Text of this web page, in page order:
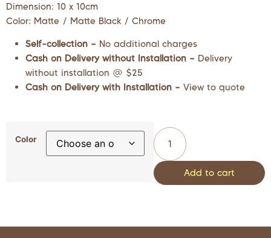
Dimension: 10 x 10cm
Color: Matte / Matte Black / Chrome
Self-collection – No additional charges
Cash on Delivery without Installation – Delivery
without installation @ $25
Cash on Delivery with Installation – View to quote
Color
Add to cart